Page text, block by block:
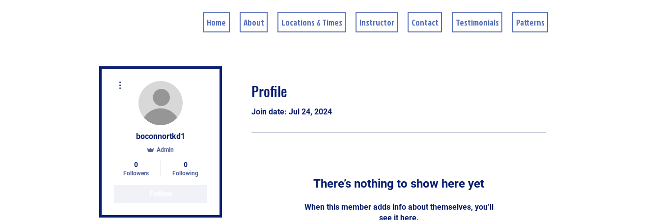
Home About Locations & Times Instructor Contact Testimonials Patterns
Profile
Join date: Jul 24, 2024
There’s nothing to show here yet
When this member adds info about themselves, you’ll
see it here.
boconnortkd1
Admin
0
Followers
0
Following